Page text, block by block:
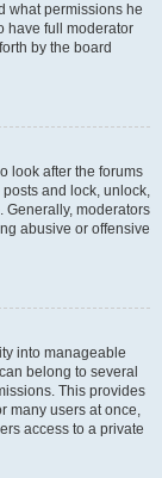
what permissions he
have full moderator
by the board
look after the forums
and lock, unlock,
Generally, moderators
abusive or offensive
into manageable
belong to several
This provides
many users at once,
access to a private